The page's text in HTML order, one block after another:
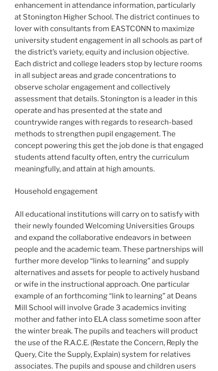
enhancement in attendance information, particularly
at Stonington Higher School. The district continues to
lover with consultants from EASTCONN to maximize
university student engagement in all schools as part of
the district’s variety, equity and inclusion objective.
Each district and college leaders stop by lecture rooms
in all subject areas and grade concentrations to
observe scholar engagement and collectively
assessment that details. Stonington is a leader in this
operate and has presented at the state and
countrywide ranges with regards to research-based
methods to strengthen pupil engagement. The
concept powering this get the job done is that engaged
students attend faculty often, entry the curriculum
meaningfully, and attain at high amounts.
Household engagement
All educational institutions will carry on to satisfy with
their newly founded Welcoming Universities Groups
and expand the collaborative endeavors in between
people and the academic team. These partnerships will
further more develop “links to learning” and supply
alternatives and assets for people to actively husband
or wife in the instructional approach. One particular
example of an forthcoming “link to learning” at Deans
Mill School will involve Grade 3 academics inviting
mother and father into ELA class sometime soon after
the winter break. The pupils and teachers will product
the use of the R.A.C.E. (Restate the Concern, Reply the
Query, Cite the Supply, Explain) system for relatives
associates. The pupils and spouse and children users